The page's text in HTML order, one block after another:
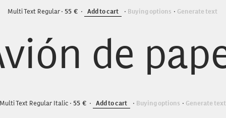
Multi Text Regular 55 Add to cart Buying options Generate text
de
Text Regular Italic 55 Add to cart Buying options Generate text